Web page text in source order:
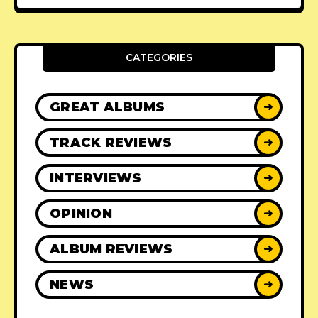
CATEGORIES
GREAT ALBUMS ➜
TRACK REVIEWS ➜
INTERVIEWS ➜
OPINION ➜
ALBUM REVIEWS ➜
NEWS ➜